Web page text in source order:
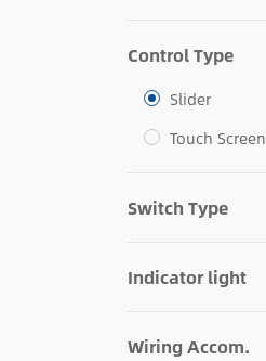
Control Type
Slider
Touch Screen
Switch Type
Indicator light
Wiring Accom.